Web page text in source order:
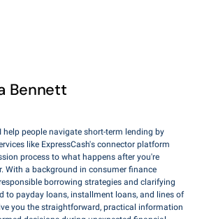
Bennett
help people navigate short-term lending by
like ExpressCash's connector platform
process to what happens after you're
With a background in consumer finance
borrowing strategies and clarifying
to payday loans, installment loans, and lines of
you the straightforward, practical information